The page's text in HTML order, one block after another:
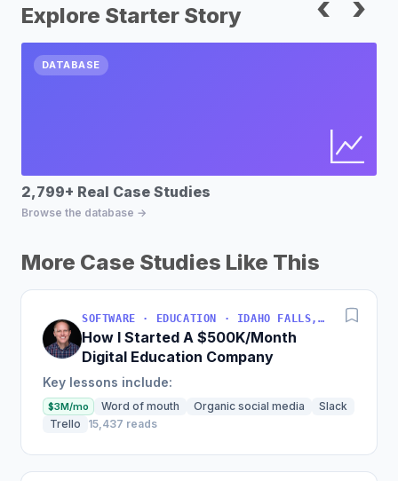
Explore Starter Story ‹ ›
DATABASE
2,799+ Real Case Studies
Browse the database →
More Case Studies Like This
SOFTWARE · EDUCATION · IDAHO FALLS, IDAHO, USA
How I Started A $500K/Month
Digital Education Company
Key lessons include:
$3M/mo Word of mouth Organic social media
Slack
Trello
15,437 reads